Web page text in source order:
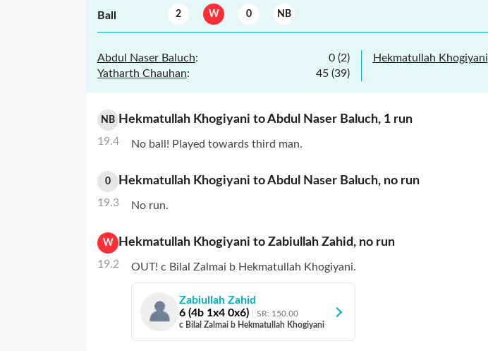
Ball 2 W 0 NB
Abdul Naser Baluch: 0 (2)
Yatharth Chauhan: 45 (39)
Hekmatullah Khogiyani
NB
19.4
Hekmatullah Khogiyani toAbdul Naser Baluch, 1 run
No ball! Played towards third man.
0
19.3
Hekmatullah Khogiyani toAbdul Naser Baluch, no run
No run.
W
19.2
Hekmatullah Khogiyani to Zabiullah Zahid, no run
OUT! c Bilal Zalmai b Hekmatullah Khogiyani.
Zabiullah Zahid
6 (4b 1x4 0x6) SR: 150.00
c Bilal Zalmai b Hekmatullah Khogiyani